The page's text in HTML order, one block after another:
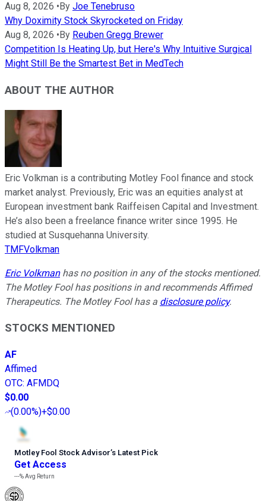
Aug 8, 2026 • By Joe Tenebruso
Why Doximity Stock Skyrocketed on Friday
Aug 8, 2026 • By Reuben Gregg Brewer
Competition Is Heating Up, but Here's Why Intuitive Surgical
Might Still Be the Smartest Bet in MedTech
ABOUT THE AUTHOR
Eric Volkman is a contributing Motley Fool finance and stock
market analyst. Previously, Eric was an equities analyst at
European investment bank Raiffeisen Capital and Investment.
He’s also been a freelance finance writer since 1995. He
studied at Susquehanna University.
TMFVolkman
Eric Volkmanhas no position in any of the stocks mentioned.
The Motley Fool has positions in and recommends Affimed
Therapeutics. The Motley Fool has a disclosure policy.
STOCKS MENTIONED
AF
Affimed
OTC: AFMDQ
$0.00
(0.00%)+$0.00
Motley Fool Stock Advisor’s Latest Pick
Get Access
---%Avg Return